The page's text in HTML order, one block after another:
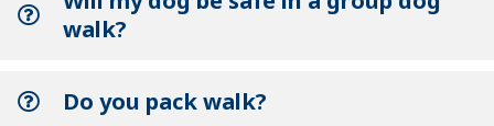
walk?
Do you pack walk?